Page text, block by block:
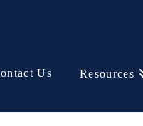
Us Resources